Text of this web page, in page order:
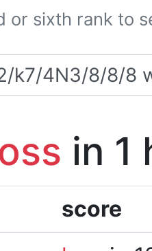
or sixth rank to
in 1
score